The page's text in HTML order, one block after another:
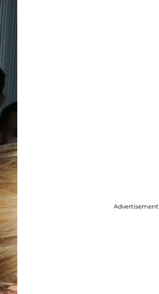
Advertisement